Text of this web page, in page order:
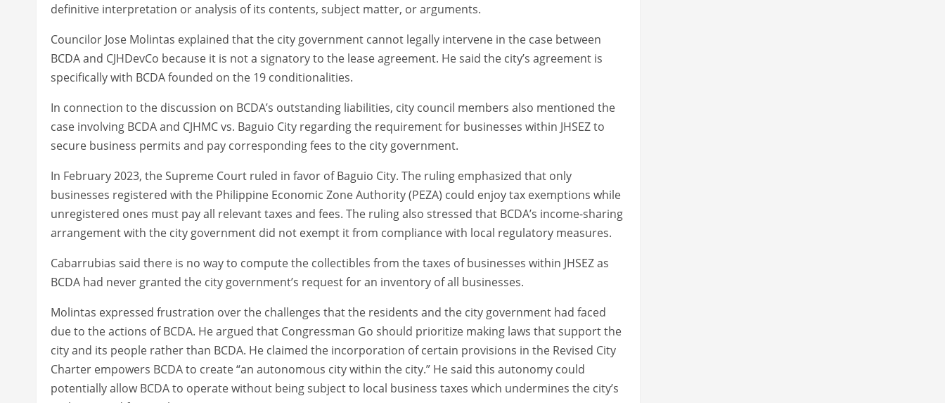
definitive interpretation or analysis of its contents, subject matter, or arguments.
Councilor Jose Molintas explained that the city government cannot legally intervene in the case between
BCDA and CJHDevCo because it is not a signatory to the lease agreement. He said the city’s agreement is
specifically with BCDA founded on the 19 conditionalities.
In connection to the discussion on BCDA’s outstanding liabilities, city council members also mentioned the
case involving BCDA and CJHMC vs. Baguio City regarding the requirement for businesses within JHSEZ to
secure business permits and pay corresponding fees to the city government.
In February 2023, the Supreme Court ruled in favor of Baguio City. The ruling emphasized that only
businesses registered with the Philippine Economic Zone Authority (PEZA) could enjoy tax exemptions while
unregistered ones must pay all relevant taxes and fees. The ruling also stressed that BCDA’s income-sharing
arrangement with the city government did not exempt it from compliance with local regulatory measures.
Cabarrubias said there is no way to compute the collectibles from the taxes of businesses within JHSEZ as
BCDA had never granted the city government’s request for an inventory of all businesses.
Molintas expressed frustration over the challenges that the residents and the city government had faced
due to the actions of BCDA. He argued that Congressman Go should prioritize making laws that support the
city and its people rather than BCDA. He claimed the incorporation of certain provisions in the Revised City
Charter empowers BCDA to create “an autonomous city within the city.” He said this autonomy could
potentially allow BCDA to operate without being subject to local business taxes which undermines the city’s